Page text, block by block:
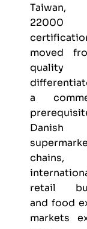
Taiwan,
22000
moved
quality
a
Danish
chains,
retail
and food
markets